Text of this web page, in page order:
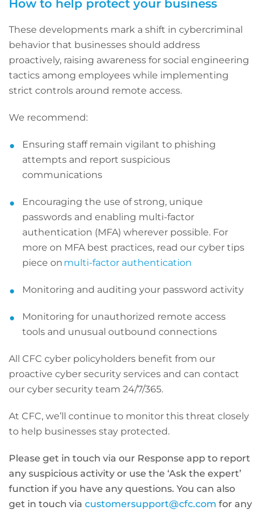
How to help protect your business
These developments mark a shift in cybercriminal
behavior that businesses should address
proactively, raising awareness for social engineering
tactics among employees while implementing
strict controls around remote access.
We recommend:
Ensuring staff remain vigilant to phishing
attempts and report suspicious
communications
Encouraging the use of strong, unique
passwords and enabling multi-factor
authentication (MFA) wherever possible. For
more on MFA best practices, read our cyber tips
piece on multi-factor authentication
Monitoring and auditing your password activity
Monitoring for unauthorized remote access
tools and unusual outbound connections
All CFC cyber policyholders benefit from our
proactive cyber security services and can contact
our cyber security team 24/7/365.
At CFC, we’ll continue to monitor this threat closely
to help businesses stay protected.
Please get in touch via our Response app to report
any suspicious activity or use the ‘Ask the expert’
function if you have any questions. You can also
get in touch via customersupport@cfc.com for any